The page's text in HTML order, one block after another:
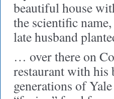
beautiful house
the scientific
late husband
… over there on
restaurant with his
generations of